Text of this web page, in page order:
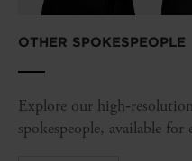
OTHER SPOKESPEOPLE
Explore our
spokespeople, available